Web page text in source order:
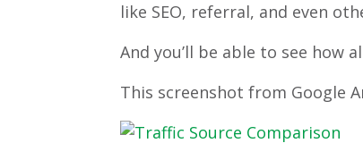
like SEO, referral, and even
And you’ll be able to see
This screenshot from Google